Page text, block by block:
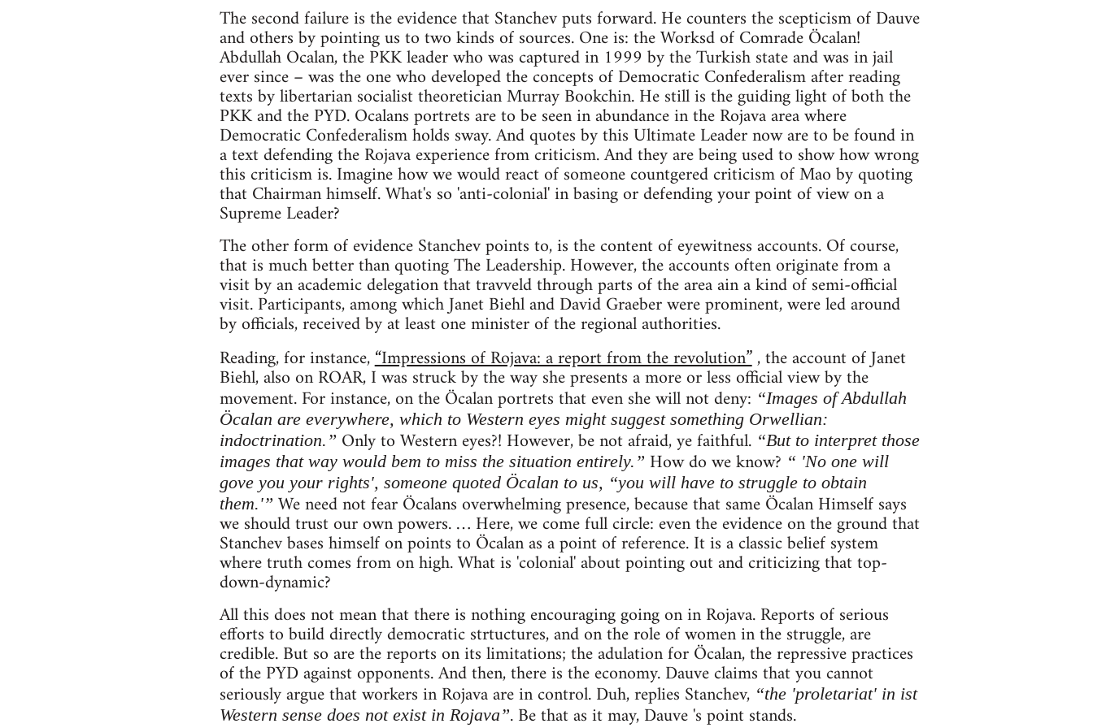
The second failure is the evidence that Stanchev puts forward. He counters the scepticism of Dauve
and others by pointing us to two kinds of sources. One is: the Worksd of Comrade Öcalan!
Abdullah Ocalan, the PKK leader who was captured in 1999 by the Turkish state and was in jail
ever since – was the one who developed the concepts of Democratic Confederalism after reading
texts by libertarian socialist theoretician Murray Bookchin. He still is the guiding light of both the
PKK and the PYD. Ocalans portrets are to be seen in abundance in the Rojava area where
Democratic Confederalism holds sway. And quotes by this Ultimate Leader now are to be found in
a text defending the Rojava experience from criticism. And they are being used to show how wrong
this criticism is. Imagine how we would react of someone countgered criticism of Mao by quoting
that Chairman himself. What's so 'anti-colonial' in basing or defending your point of view on a
Supreme Leader?
The other form of evidence Stanchev points to, is the content of eyewitness accounts. Of course,
that is much better than quoting The Leadership. However, the accounts often originate from a
visit by an academic delegation that travveld through parts of the area ain a kind of semi-official
visit. Participants, among which Janet Biehl and David Graeber were prominent, were led around
by officials, received by at least one minister of the regional authorities.
Reading, for instance,“Impressions of Rojava: a report from the revolution”, the account of Janet
Biehl, also on ROAR, I was struck by the way she presents a more or less official view by the
movement. For instance, on the Öcalan portrets that even she will not deny: “Images of Abdullah
Öcalan are everywhere, which to Western eyes might suggest something Orwellian:
indoctrination.” Only to Western eyes?! However, be not afraid, ye faithful. “But to interpret those
images that way would bem to miss the situation entirely.” How do we know? “ 'No one will
gove you your rights', someone quoted Öcalan to us, “you will have to struggle to obtain
them.'” We need not fear Öcalans overwhelming presence, because that same Öcalan Himself says
we should trust our own powers. … Here, we come full circle: even the evidence on the ground that
Stanchev bases himself on points to Öcalan as a point of reference. It is a classic belief system
where truth comes from on high. What is 'colonial' about pointing out and criticizing that top-
down-dynamic?
All this does not mean that there is nothing encouraging going on in Rojava. Reports of serious
efforts to build directly democratic strtuctures, and on the role of women in the struggle, are
credible. But so are the reports on its limitations; the adulation for Öcalan, the repressive practices
of the PYD against opponents. And then, there is the economy. Dauve claims that you cannot
seriously argue that workers in Rojava are in control. Duh, replies Stanchev, “the 'proletariat' in ist
Western sense does not exist in Rojava”. Be that as it may, Dauve 's point stands.